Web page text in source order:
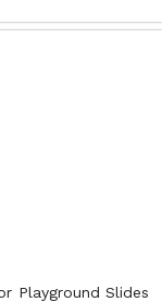
Playground Slides